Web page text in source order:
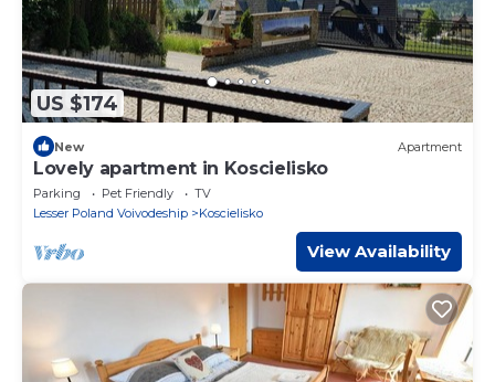
US $174
New Apartment
Lovely apartment in Koscielisko
Parking Pet Friendly
TV
Lesser Poland Voivodeship
Koscielisko
View Availability